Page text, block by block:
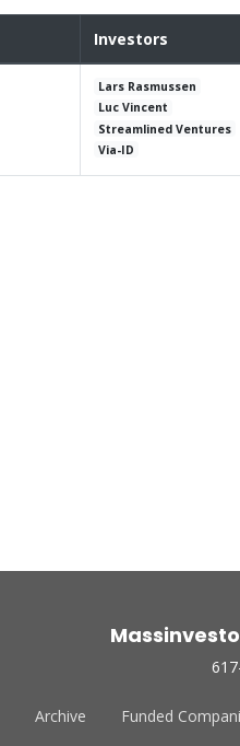
Investors
Lars Rasmussen
Luc Vincent
Streamlined Ventures
Via-ID
Archive Funded